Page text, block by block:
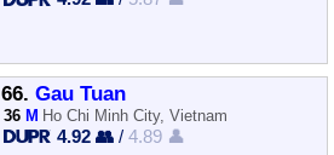
66. Gau Tuan
36 M Ho Chi Minh City, Vietnam
4.92 👥 /4.89 👤